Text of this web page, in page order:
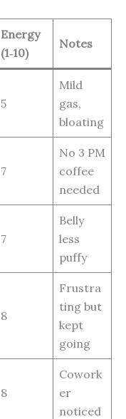
Energy
(1‑10)
Notes
5
Mild
gas,
bloating
7
No 3 PM
coffee
needed
7
Belly
less
puffy
8
Frustra
ting but
kept
going
8
Cowork
er
noticed